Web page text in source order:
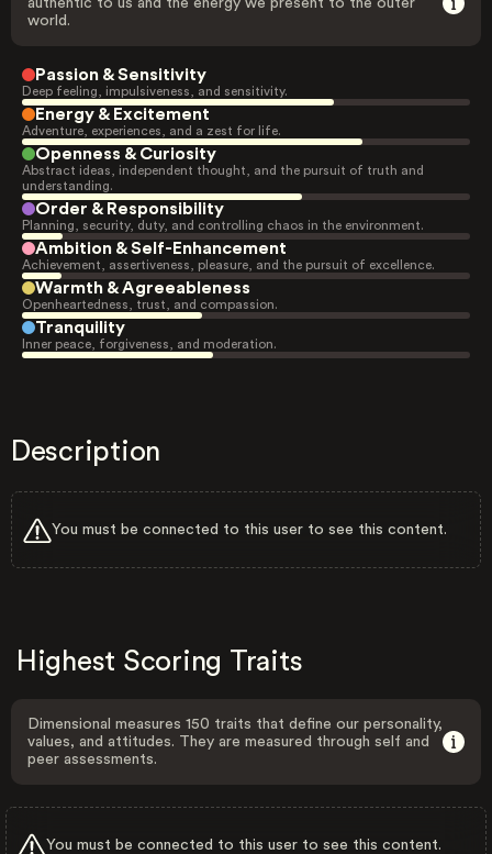
authentic to us and the energy we present to the outer
world.
Passion & Sensitivity
Deep feeling, impulsiveness, and sensitivity.
Energy & Excitement
Adventure, experiences, and a zest for life.
Openness & Curiosity
Abstract ideas, independent thought, and the pursuit of truth and
understanding.
Order & Responsibility
Planning, security, duty, and controlling chaos in the environment.
Ambition & Self-Enhancement
Achievement, assertiveness, pleasure, and the pursuit of excellence.
Warmth & Agreeableness
Openheartedness, trust, and compassion.
Tranquility
Inner peace, forgiveness, and moderation.
Description
You must be connected to this user to see this content.
Highest Scoring Traits
Dimensional measures 150 traits that define our personality,
values, and attitudes. They are measured through self and
peer assessments.
You must be connected to this user to see this content.